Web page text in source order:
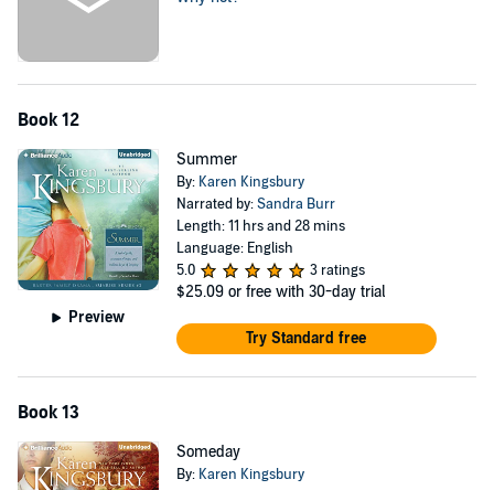
Book 12
Preview
Summer
By: Karen Kingsbury
Narrated by:Sandra Burr
Length: 11 hrs and 28 mins
Language: English
5.0
3 ratings
$25.09 or free with 30-day trial
Try Standard free
Book 13
Someday
By: Karen Kingsbury